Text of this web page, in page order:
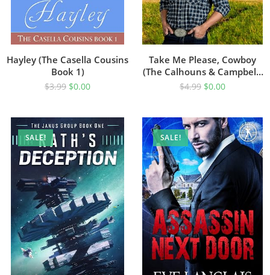
Hayley (The Casella Cousins
Book 1)
$3.99 $0.00
Take Me Please, Cowboy
(The Calhouns & Campbells
Of Cold Canyon Ranch Book
$4.99 $0.00
SALE! SALE!